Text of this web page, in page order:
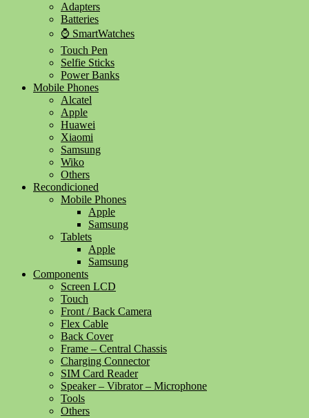
Adapters
Batteries
⌚ SmartWatches
Touch Pen
Selfie Sticks
Power Banks
Mobile Phones
Alcatel
Apple
Huawei
Xiaomi
Samsung
Wiko
Others
Recondicioned
Mobile Phones
Apple
Samsung
Tablets
Apple
Samsung
Components
Screen LCD
Touch
Front / Back Camera
Flex Cable
Back Cover
Frame – Central Chassis
Charging Connector
SIM Card Reader
Speaker – Vibrator – Microphone
Tools
Others